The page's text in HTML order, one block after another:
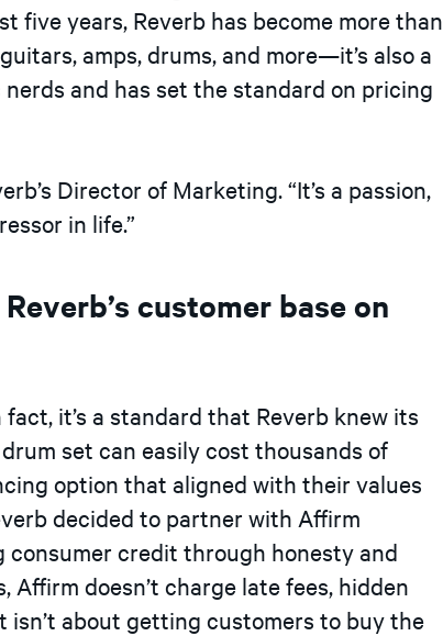
five years, Reverb has become more than
amps, drums, and more—it’s also a
and has set the standard on pricing
Director of Marketing. “It’s a passion,
in life.”
customer base on
it’s a standard that Reverb knew its
set can easily cost thousands of
option that aligned with their values
decided to partner with Affirm
credit through honesty and
doesn’t charge late fees, hidden
isn’t about getting customers to buy the